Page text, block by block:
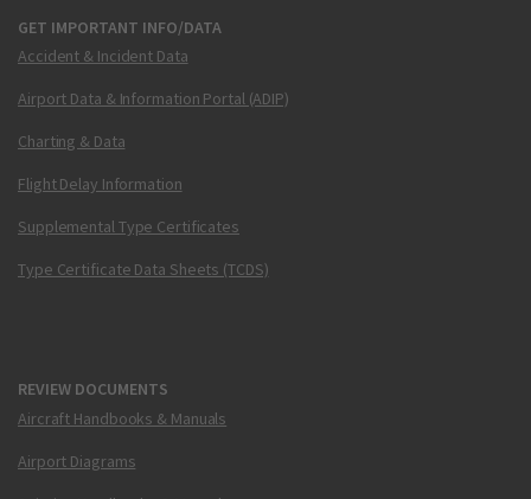
GET IMPORTANT INFO/DATA
Accident & Incident Data
Airport Data & Information Portal (ADIP)
Charting & Data
Flight Delay Information
Supplemental Type Certificates
Type Certificate Data Sheets (TCDS)
REVIEW DOCUMENTS
Aircraft Handbooks & Manuals
Airport Diagrams